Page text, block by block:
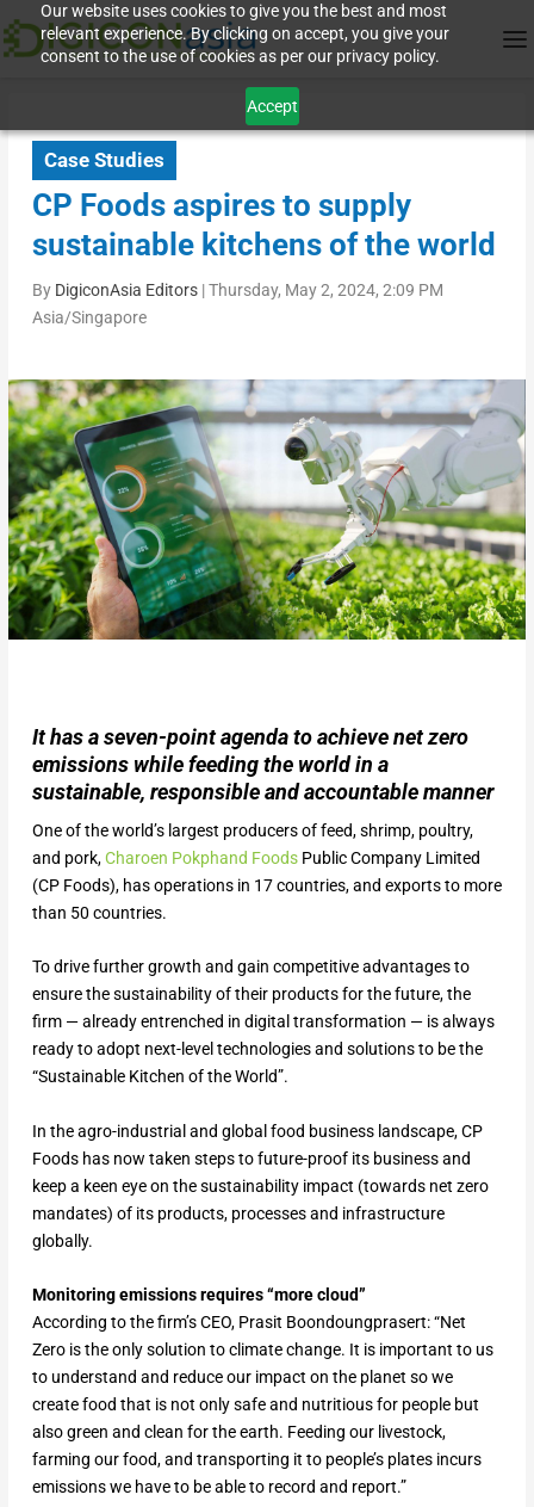
Our website uses cookies to give you the best and most
relevant experience. By clicking on accept, you give your
consent to the use of cookies as per our privacy policy.
Accept
Case Studies
CP Foods aspires to supply
sustainable kitchens of the world
By DigiconAsia Editors|Thursday, May 2, 2024, 2:09 PM
Asia/Singapore
It has a seven-point agenda to achieve net zero
emissions while feeding the world in a
sustainable, responsible and accountable manner
One of the world’s largest producers of feed, shrimp, poultry,
and pork,Charoen Pokphand FoodsPublic Company Limited
(CP Foods), has operations in 17 countries, and exports to more
than 50 countries.
To drive further growth and gain competitive advantages to
ensure the sustainability of their products for the future, the
firm — already entrenched in digital transformation — is always
ready to adopt next-level technologies and solutions to be the
“Sustainable Kitchen of the World”.
In the agro-industrial and global food business landscape, CP
Foods has now taken steps to future-proof its business and
keep a keen eye on the sustainability impact (towards net zero
mandates) of its products, processes and infrastructure
globally.
Monitoring emissions requires “more cloud”
According to the firm’s CEO, Prasit Boondoungprasert: “Net
Zero is the only solution to climate change. It is important to us
to understand and reduce our impact on the planet so we
create food that is not only safe and nutritious for people but
also green and clean for the earth. Feeding our livestock,
farming our food, and transporting it to people’s plates incurs
emissions we have to be able to record and report.”